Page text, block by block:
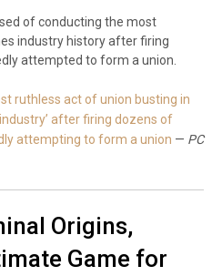
of conducting the most
industry history after firing
attempted to form a union.
ruthless act of union busting in
after firing dozens of
attempting to form a union — PC
Origins,
Game for